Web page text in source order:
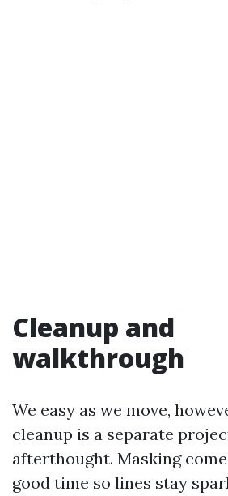
Cleanup and
walkthrough
We easy as we move,
cleanup is a separate
afterthought. Masking
good time so lines stay